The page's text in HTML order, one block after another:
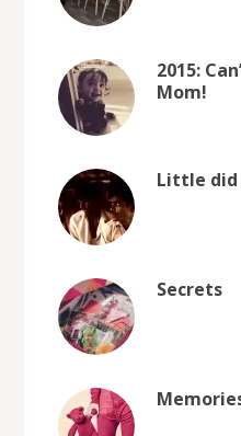
2015:
Mom!
Little
Secrets